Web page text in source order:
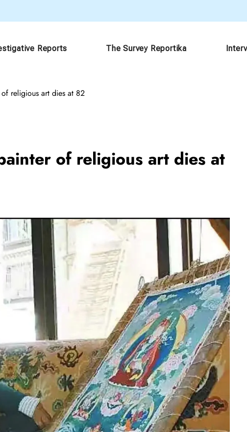
Reports The Survey Reportika
religious art dies at 82
of religious art dies at